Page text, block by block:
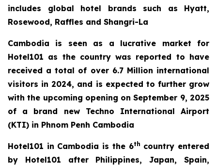
includes global hotel brands such as Hyatt,
Rosewood, Raffles and Shangri-La
Cambodia is seen as a lucrative market for
Hotel101 as the country was reported to have
received a total of over 6.7 Million international
visitors in 2024, and is expected to further grow
with the upcoming opening on September 9, 2025
of a brand new Techno International Airport
(KTI) in Phnom Penh Cambodia
Hotel101 in Cambodia is the 6th country entered
by Hotel101 after Philippines, Japan, Spain,